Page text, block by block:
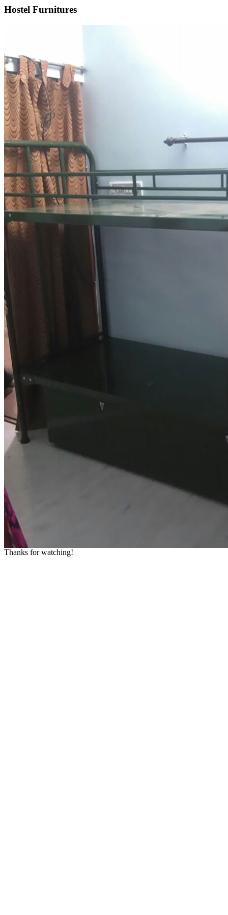
Hostel Furnitures
Thanks for watching!